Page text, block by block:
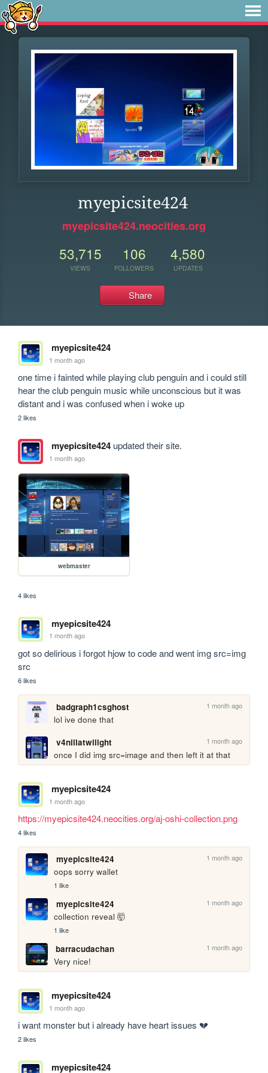
myepicsite424
myepicsite424.neocities.org
53,715
VIEWS
106
FOLLOWERS
4,580
UPDATES
Share
myepicsite424
1 month ago
one time i fainted while playing club penguin and i could still
hear the club penguin music while unconscious but it was
distant and i was confused when i woke up
2 likes
myepicsite424updated their site.
1 month ago
webmaster
4 likes
myepicsite424
1 month ago
got so delirious i forgot hjow to code and went img src=img
src
6 likes
badgraph1csghost 1 month ago
lol ive done that
v4nillatwilight
1 month ago
once I did img src=image and then left it at that
myepicsite424
1 month ago
https://myepicsite424.neocities.org/aj-oshi-collection.png
4 likes
myepicsite424 1 month ago
oops sorry wallet
1 like
myepicsite424 1 month ago
collection reveal 🤯
1 like
barracudachan 1 month ago
Very nice!
myepicsite424
1 month ago
i want monster but i already have heart issues 💔
2 likes
myepicsite424